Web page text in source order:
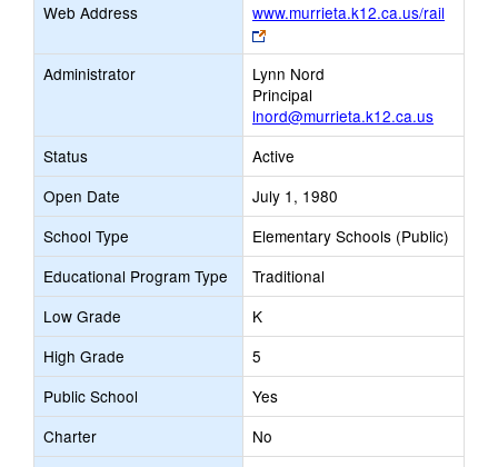
Web Address
www.murrieta.k12.ca.us/rail
Link
opens
new
browser
tab
Administrator
Lynn Nord
Principal
lnord@murrieta.k12.ca.us
Status
Active
Open Date
July 1, 1980
School Type
Elementary Schools (Public)
Educational Program Type
Traditional
Low Grade
K
High Grade
5
Public School
Yes
Charter
No